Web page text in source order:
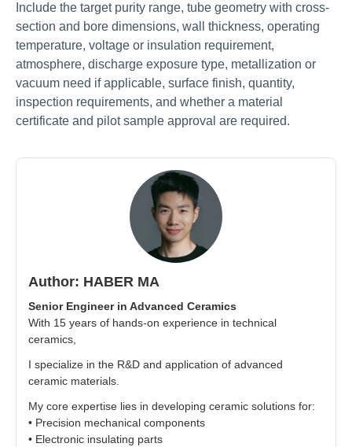
Include the target purity range, tube geometry with cross-
section and bore dimensions, wall thickness, operating
temperature, voltage or insulation requirement,
atmosphere, discharge exposure type, metallization or
vacuum need if applicable, surface finish, quantity,
inspection requirements, and whether a material
certificate and pilot sample approval are required.
Author: HABER MA
Senior Engineer in Advanced Ceramics
With 15 years of hands-on experience in technical
ceramics,
I specialize in the R&D and application of advanced
ceramic materials.
My core expertise lies in developing ceramic solutions for:
• Precision mechanical components
• Electronic insulating parts